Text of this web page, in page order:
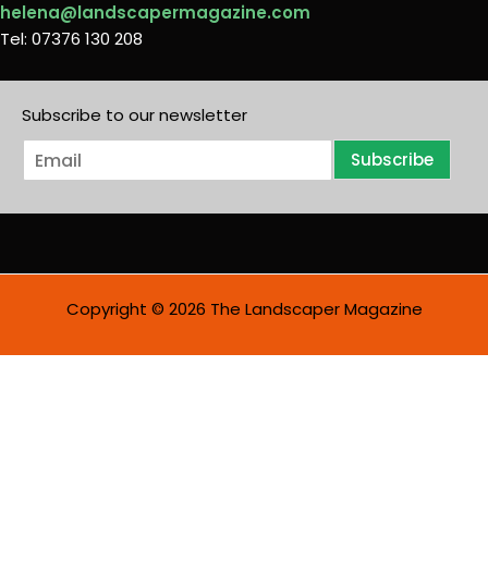
helena@landscapermagazine.com
Tel: 07376 130 208
Subscribe to our newsletter
E
m
i
Subscribe
Copyright © 2026 The Landscaper Magazine